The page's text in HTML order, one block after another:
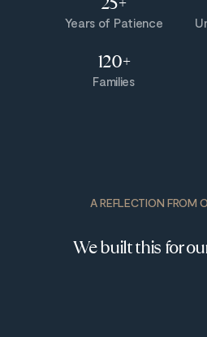
Years of Patience
120+
Families
A REFLECTION FROM
We built this for